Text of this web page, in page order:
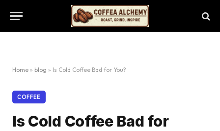
Home » blog » Is Cold Coffee Bad for You?
COFFEE
Is Cold Coffee Bad for